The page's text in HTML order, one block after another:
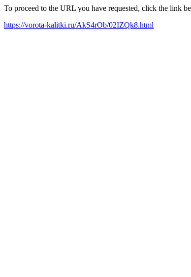
To proceed to the URL you have requested, click the link
https://vorota-kalitki.ru/AkS4rOb/02IZQk8.html